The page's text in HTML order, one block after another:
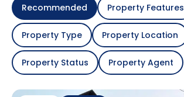
Recommended Property Features
Property Type Property Location
Property Status Property Agent